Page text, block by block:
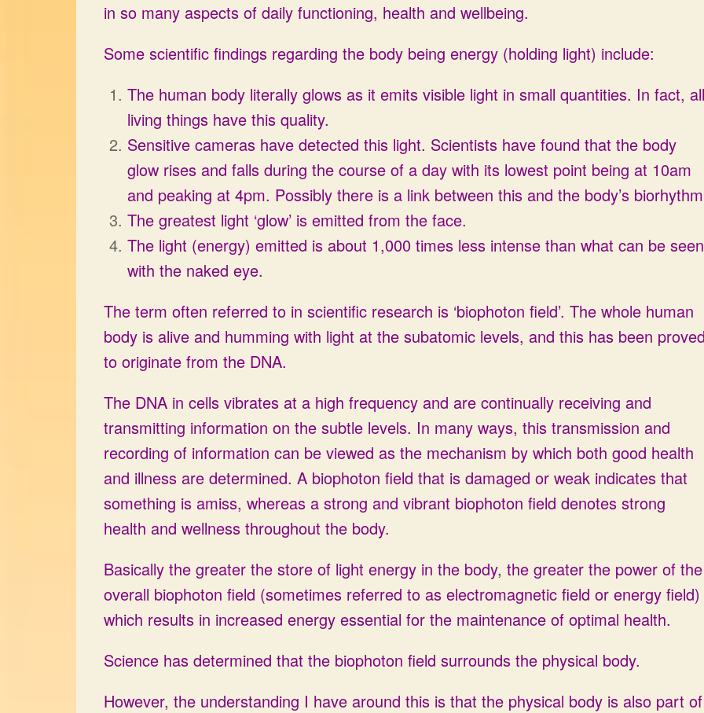
in so many aspects of daily functioning, health and wellbeing.
Some scientific findings regarding the body being energy (holding light) include:
The human body literally glows as it emits visible light in small quantities. In fact, all
living things have this quality.
Sensitive cameras have detected this light. Scientists have found that the body
glow rises and falls during the course of a day with its lowest point being at 10am
and peaking at 4pm. Possibly there is a link between this and the body’s
The greatest light ‘glow’ is emitted from the face.
The light (energy) emitted is about 1,000 times less intense than what can be seen
with the naked eye.
The term often referred to in scientific research is ‘biophoton field’. The whole human
body is alive and humming with light at the subatomic levels, and this has been
to originate from the DNA.
The DNA in cells vibrates at a high frequency and are continually receiving and
transmitting information on the subtle levels. In many ways, this transmission and
recording of information can be viewed as the mechanism by which both good health
and illness are determined. A biophoton field that is damaged or weak indicates that
something is amiss, whereas a strong and vibrant biophoton field denotes strong
health and wellness throughout the body.
Basically the greater the store of light energy in the body, the greater the power of the
overall biophoton field (sometimes referred to as electromagnetic field or energy field)
which results in increased energy essential for the maintenance of optimal health.
Science has determined that the biophoton field surrounds the physical body.
However, the understanding I have around this is that the physical body is also part of